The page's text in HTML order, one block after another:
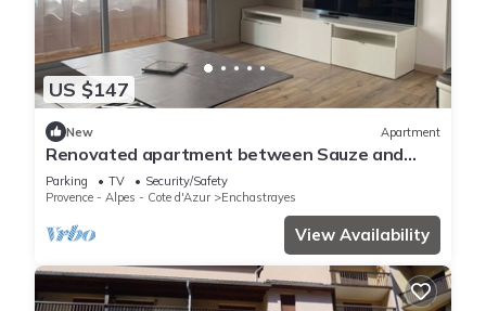
US $147
New Apartment
Renovated apartment between Sauze and
Super Sauze
Parking TV
Security/Safety
Provence - Alpes - Cote d'Azur
Enchastrayes
View Availability